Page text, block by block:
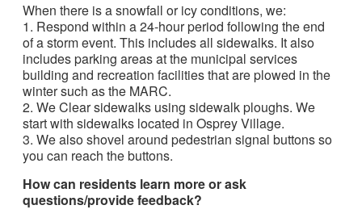
When there is a snowfall or icy conditions, we:
1. Respond within a 24-hour period following the end
of a storm event. This includes all sidewalks. It also
includes parking areas at the municipal services
building and recreation facilities that are plowed in the
winter such as the MARC.
2. We Clear sidewalks using sidewalk ploughs. We
start with sidewalks located in Osprey Village.
3. We also shovel around pedestrian signal buttons so
you can reach the buttons.
How can residents learn more or ask
questions/provide feedback?